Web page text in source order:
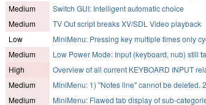
Medium Switch GUI: Intelligent automatic choice
Medium TV Out script breaks XV/SDL Video playback
Low MiniMenu: Pressing key multiple times only
Medium Low Power Mode: Input (keyboard, nub) still
High Overview of all current KEYBOARD INPUT
Medium MiniMenu: 1) "Notes line" cannot be deleted.
Medium MiniMenu: Flawed tab display of sub-